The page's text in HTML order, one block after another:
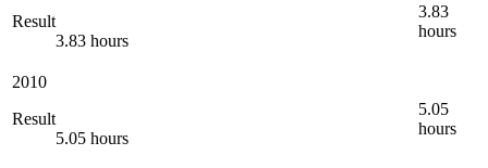
Result
3.83 hours
3.83
hours
2010
Result
5.05 hours
5.05
hours